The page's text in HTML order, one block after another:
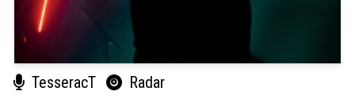
TesseracT Radar